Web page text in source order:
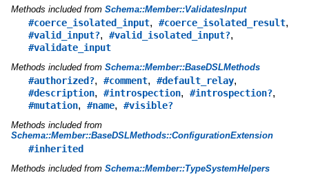
Methods included from Schema::Member::ValidatesInput
#coerce_isolated_input, #coerce_isolated_result,
#valid_input?, #valid_isolated_input?,
#validate_input
Methods included from Schema::Member::BaseDSLMethods
#authorized?, #comment, #default_relay,
#description, #introspection, #introspection?,
#mutation, #name, #visible?
Methods included from
Schema::Member::BaseDSLMethods::ConfigurationExtension
#inherited
Methods included from Schema::Member::TypeSystemHelpers